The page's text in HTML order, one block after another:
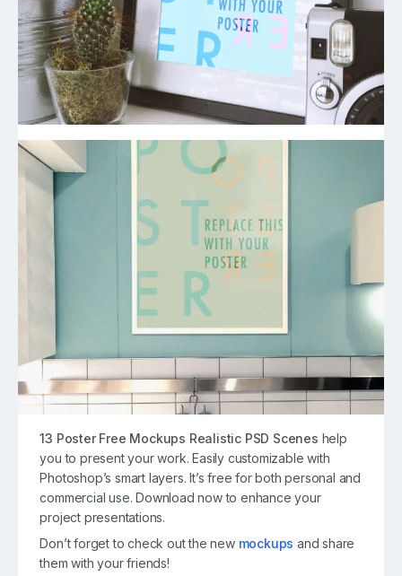
13 Poster Free Mockups Realistic PSD Scenes help
you to present your work. Easily customizable with
Photoshop’s smart layers. It’s free for both personal and
commercial use. Download now to enhance your
project presentations.
Don’t forget to check out the new mockups and share
them with your friends!